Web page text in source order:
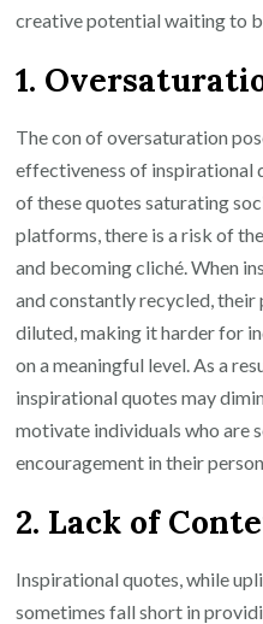
creative potential waiting to
1.
The con of oversaturation
effectiveness of inspirational
of these quotes saturating
platforms, there is a risk of
and becoming cliché. When
and constantly recycled, their
diluted, making it harder for
on a meaningful level. As a
inspirational quotes may
motivate individuals who are
encouragement in their
2. Lack of
Inspirational quotes, while
sometimes fall short in